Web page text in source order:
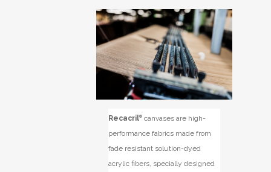
Recacril® canvases are high-
performance fabrics made from
fade resistant solution-dyed
acrylic fibers, specially designed